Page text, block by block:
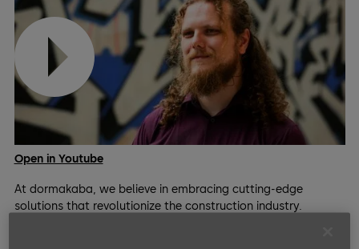
Open in Youtube
At dormakaba, we believe in embracing cutting-edge
solutions that revolutionize the construction industry.